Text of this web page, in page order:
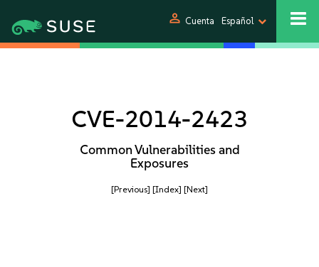
person Cuenta Español
CVE-2014-2423
Common Vulnerabilities and
Exposures
[Previous] [Index] [Next]